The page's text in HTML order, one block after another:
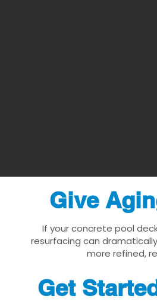
Give
If your concrete pool
resurfacing can
more refined,
Get